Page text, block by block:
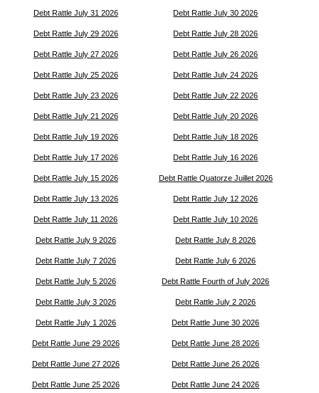
Debt Rattle July 31 2026 Debt Rattle July 30 2026
Debt Rattle July 29 2026 Debt Rattle July 28 2026
Debt Rattle July 27 2026 Debt Rattle July 26 2026
Debt Rattle July 25 2026 Debt Rattle July 24 2026
Debt Rattle July 23 2026 Debt Rattle July 22 2026
Debt Rattle July 21 2026 Debt Rattle July 20 2026
Debt Rattle July 19 2026 Debt Rattle July 18 2026
Debt Rattle July 17 2026 Debt Rattle July 16 2026
Debt Rattle July 15 2026 Debt Rattle Quatorze Juillet 2026
Debt Rattle July 13 2026 Debt Rattle July 12 2026
Debt Rattle July 11 2026 Debt Rattle July 10 2026
Debt Rattle July 9 2026 Debt Rattle July 8 2026
Debt Rattle July 7 2026 Debt Rattle July 6 2026
Debt Rattle July 5 2026 Debt Rattle Fourth of July 2026
Debt Rattle July 3 2026 Debt Rattle July 2 2026
Debt Rattle July 1 2026 Debt Rattle June 30 2026
Debt Rattle June 29 2026 Debt Rattle June 28 2026
Debt Rattle June 27 2026 Debt Rattle June 26 2026
Debt Rattle June 25 2026 Debt Rattle June 24 2026